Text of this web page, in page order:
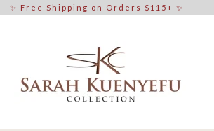
✨ Free Shipping on Orders $115+ ✨